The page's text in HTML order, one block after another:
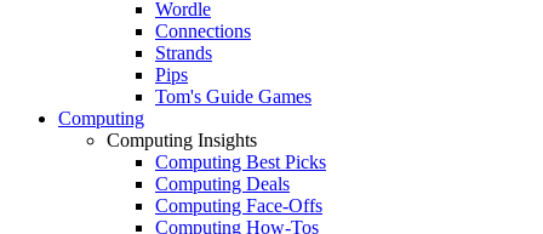
Wordle
Connections
Strands
Pips
Tom's Guide Games
Computing
Computing Insights
Computing Best Picks
Computing Deals
Computing Face-Offs
Computing How-Tos